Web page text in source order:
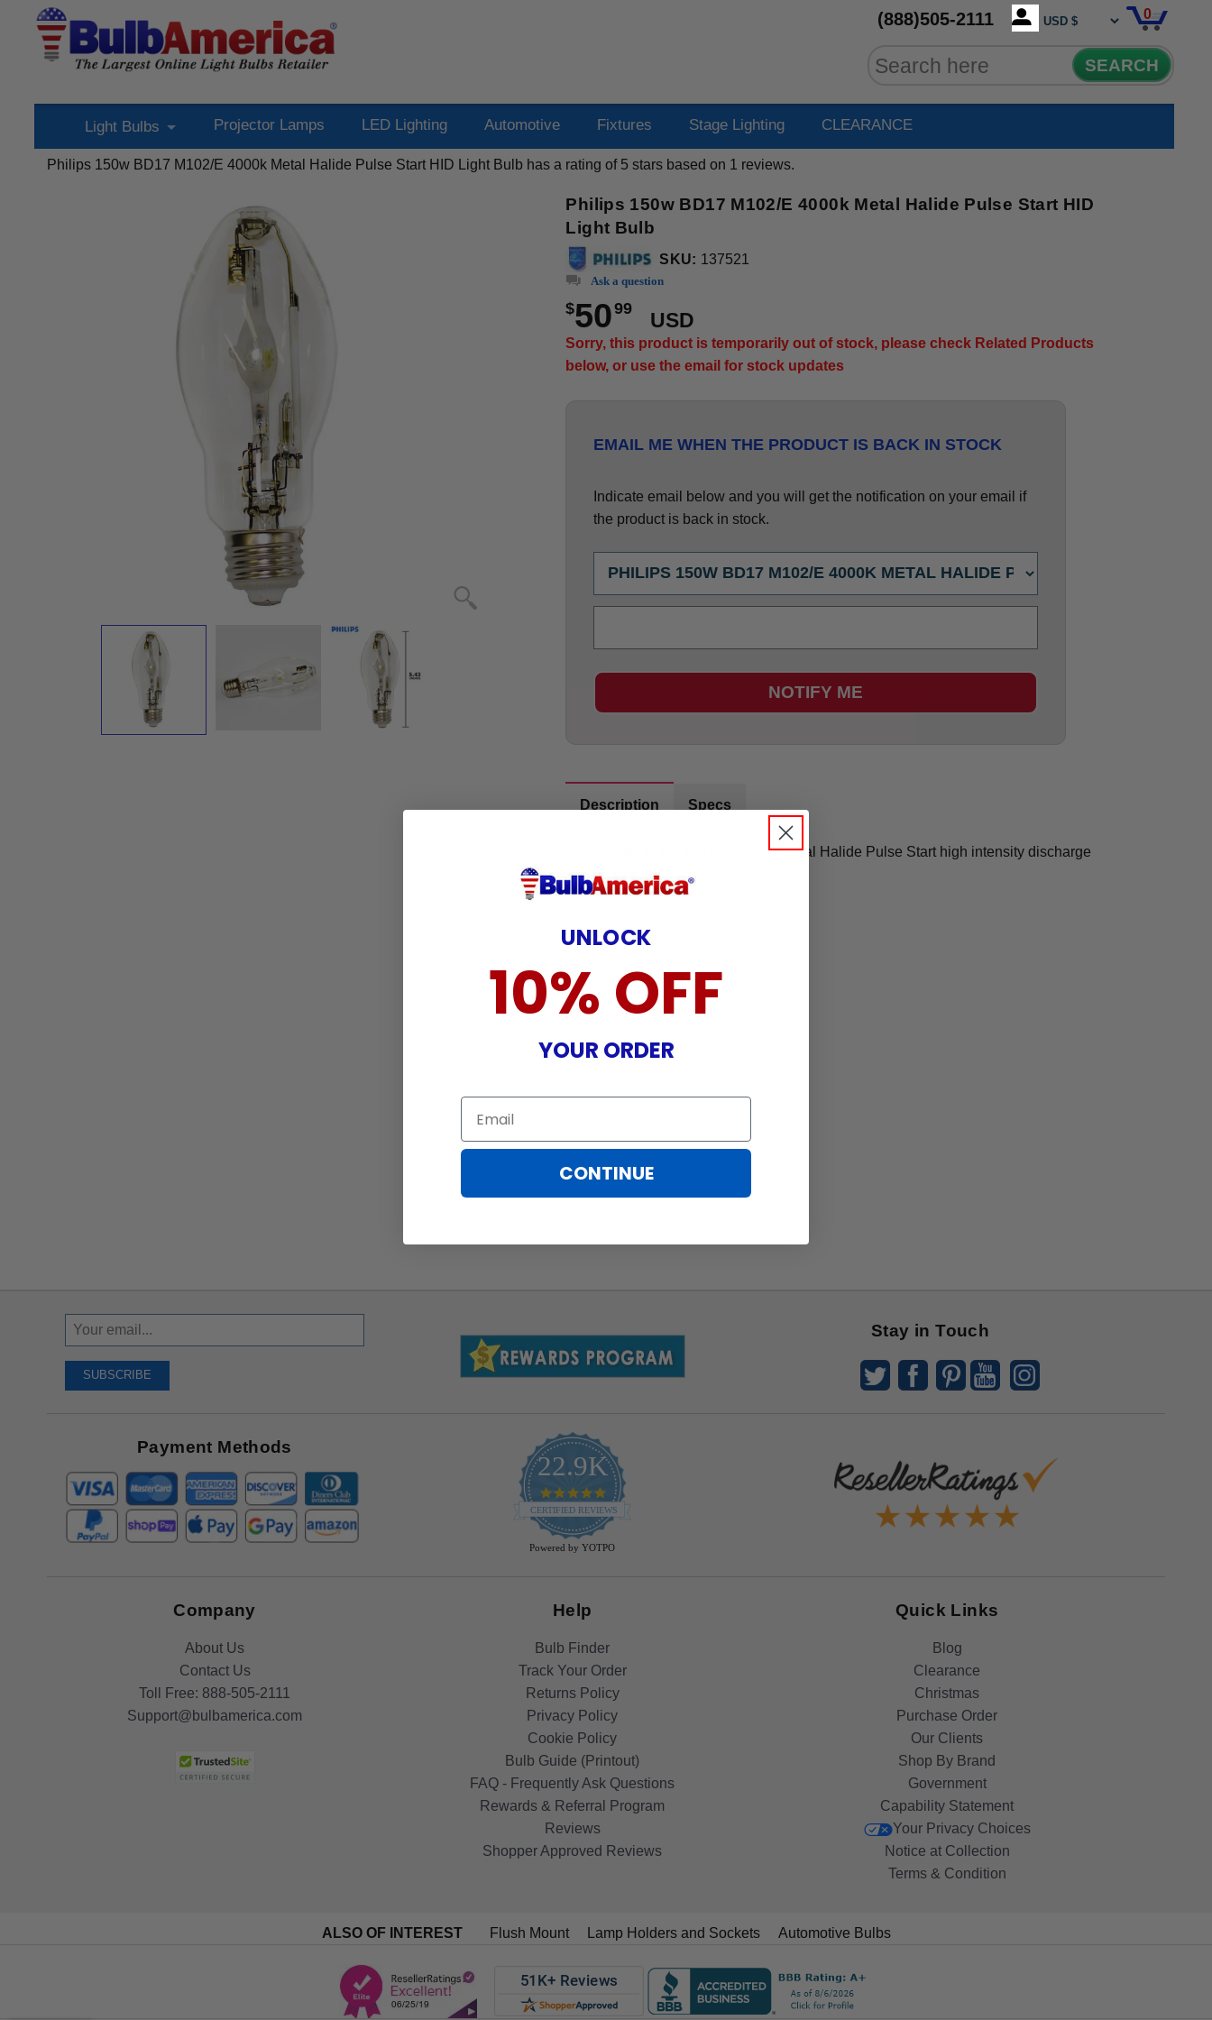
(888)505-2111 0
SEARCH
Light Bulbs Projector Lamps LED Lighting Automotive Fixtures Stage Lighting CLEARANCE
Philips 150w BD17 M102/E 4000k Metal Halide Pulse Start HID Light Bulb has a rating of 5 stars based on 1 reviews.
Philips 150w BD17 M102/E 4000k Metal Halide Pulse Start HID
Light Bulb
SKU: 137521
Ask a question
$5099
USD
Sorry, this product is temporarily out of stock, please check Related Products
below, or use the email for stock updates
EMAIL ME WHEN THE PRODUCT IS BACK IN STOCK
Indicate email below and you will get the notification on your email if
the product is back in stock.
NOTIFY ME
Description Specs
150 watts BD17 M102/E 4000k Metal Halide Pulse Start high intensity discharge
Light Bulb
Sign
Up
Receive
SUBSCRIBE
Stay in Touch
Payment Methods
22.9K
4.9
star
rating
CERTIFIED REVIEWS
Powered by YOTPO
Company
About Us
Contact Us
Toll Free: 888-505-2111
Support@bulbamerica.com
Help
Bulb Finder
Track Your Order
Returns Policy
Privacy Policy
Cookie Policy
Bulb Guide (Printout)
FAQ - Frequently Ask Questions
Rewards & Referral Program
Reviews
Shopper Approved Reviews
Quick Links
Blog
Clearance
Christmas
Purchase Order
Our Clients
Shop By Brand
Government
Capability Statement
Your Privacy Choices
Notice at Collection
Terms & Condition
ALSO OF INTEREST Flush Mount Lamp Holders and Sockets Automotive Bulbs
UNLOCK
10% OFF
YOUR ORDER
Email
CONTINUE